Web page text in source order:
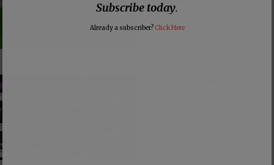
Subscribe today.
Already a subscriber? Click Here